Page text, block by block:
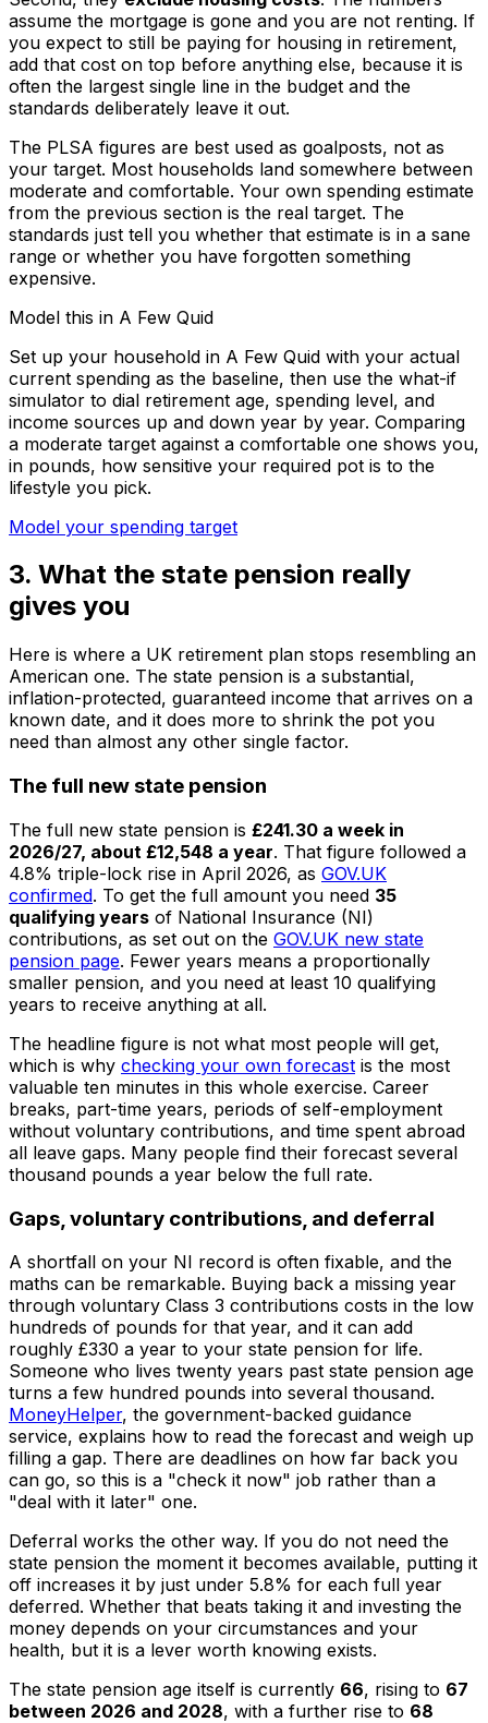
assume the mortgage is gone and you are not renting. If
you expect to still be paying for housing in retirement,
add that cost on top before anything else, because it is
often the largest single line in the budget and the
standards deliberately leave it out.
The PLSA figures are best used as goalposts, not as
your target. Most households land somewhere between
moderate and comfortable. Your own spending estimate
from the previous section is the real target. The
standards just tell you whether that estimate is in a sane
range or whether you have forgotten something
expensive.
Model this in A Few Quid
Set up your household in A Few Quid with your actual
current spending as the baseline, then use the what-if
simulator to dial retirement age, spending level, and
income sources up and down year by year. Comparing
a moderate target against a comfortable one shows you,
in pounds, how sensitive your required pot is to the
lifestyle you pick.
Model your spending target
3. What the state pension really
gives you
Here is where a UK retirement plan stops resembling an
American one. The state pension is a substantial,
inflation-protected, guaranteed income that arrives on a
known date, and it does more to shrink the pot you
need than almost any other single factor.
The full new state pension
The full new state pension is £241.30 a week in
2026/27, about £12,548 a year. That figure followed a
4.8% triple-lock rise in April 2026, as GOV.UK
confirmed. To get the full amount you need 35
qualifying years of National Insurance (NI)
contributions, as set out on the GOV.UK new state
pension page. Fewer years means a proportionally
smaller pension, and you need at least 10 qualifying
years to receive anything at all.
The headline figure is not what most people will get,
which is why checking your own forecast is the most
valuable ten minutes in this whole exercise. Career
breaks, part-time years, periods of self-employment
without voluntary contributions, and time spent abroad
all leave gaps. Many people find their forecast several
thousand pounds a year below the full rate.
Gaps, voluntary contributions, and deferral
A shortfall on your NI record is often fixable, and the
maths can be remarkable. Buying back a missing year
through voluntary Class 3 contributions costs in the low
hundreds of pounds for that year, and it can add
roughly £330 a year to your state pension for life.
Someone who lives twenty years past state pension age
turns a few hundred pounds into several thousand.
MoneyHelper, the government-backed guidance
service, explains how to read the forecast and weigh up
filling a gap. There are deadlines on how far back you
can go, so this is a "check it now" job rather than a
"deal with it later" one.
Deferral works the other way. If you do not need the
state pension the moment it becomes available, putting it
off increases it by just under 5.8% for each full year
deferred. Whether that beats taking it and investing the
money depends on your circumstances and your
health, but it is a lever worth knowing exists.
The state pension age itself is currently 66, rising to 67
between 2026 and 2028, with a further rise to 68